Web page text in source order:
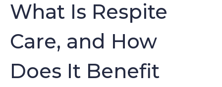
What Is Respite
Care, and How
Does It Benefit